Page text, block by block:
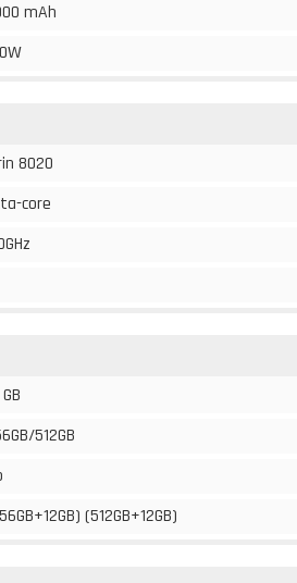
mAh
8020
core
512GB
(512GB+12GB)